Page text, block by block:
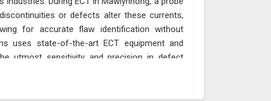
or defects alter these currents,
for accurate flaw identification without
uses state-of-the-art ECT equipment and
utmost sensitivity and precision in defect